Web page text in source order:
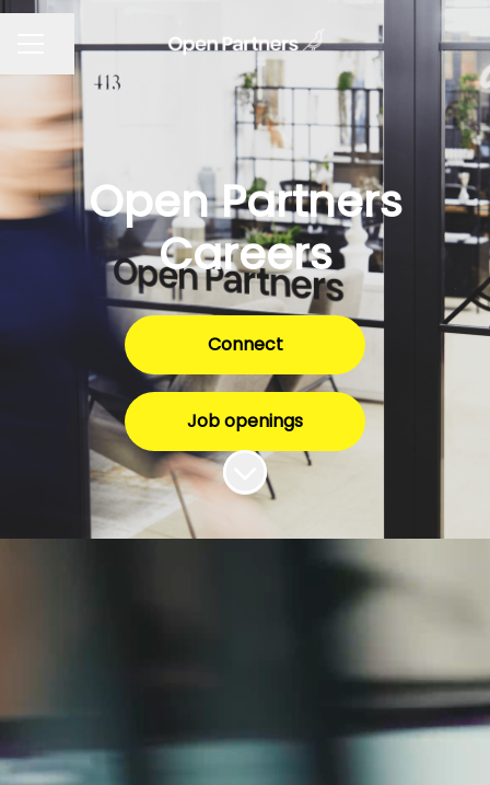
CAREER MENU
Share page
Open Partners
Careers
Connect
Job openings
Scroll to content
paced industry. And
we love it that way.